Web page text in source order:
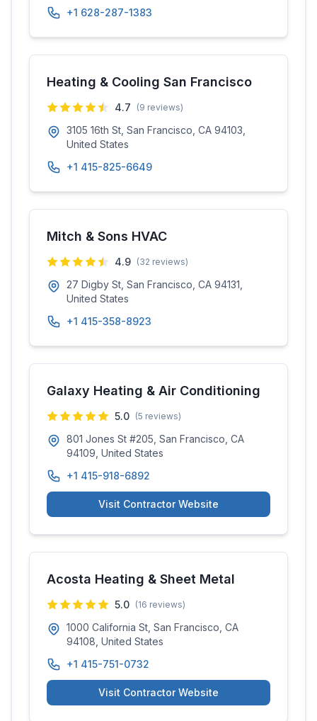
+1 628-287-1383
Heating & Cooling San Francisco
4.7 (9 reviews)
3105 16th St, San Francisco, CA 94103,
United States
+1 415-825-6649
Mitch & Sons HVAC
4.9 (32 reviews)
27 Digby St, San Francisco, CA 94131,
United States
+1 415-358-8923
Galaxy Heating & Air Conditioning
5.0 (5 reviews)
801 Jones St #205, San Francisco, CA
94109, United States
+1 415-918-6892
Visit Contractor Website
Acosta Heating & Sheet Metal
5.0 (16 reviews)
1000 California St, San Francisco, CA
94108, United States
+1 415-751-0732
Visit Contractor Website